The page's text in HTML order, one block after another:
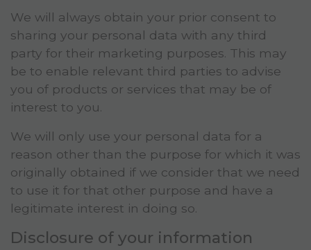
We will always obtain your prior consent to
sharing your personal data with any third
party for their marketing purposes. This may
be to enable relevant third parties to advise
you of products or services that may be of
interest to you.
We will only use your personal data for a
reason other than the purpose for which it was
originally obtained if we consider that we need
to use it for that other purpose and have a
legitimate interest in doing so.
Disclosure of your information